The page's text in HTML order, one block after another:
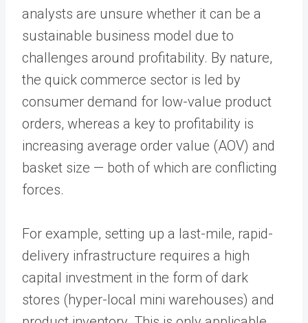
analysts are unsure whether it can be a
sustainable business model due to
challenges around profitability. By nature,
the quick commerce sector is led by
consumer demand for low-value product
orders, whereas a key to profitability is
increasing average order value (AOV) and
basket size — both of which are conflicting
forces.
For example, setting up a last-mile, rapid-
delivery infrastructure requires a high
capital investment in the form of dark
stores (hyper-local mini warehouses) and